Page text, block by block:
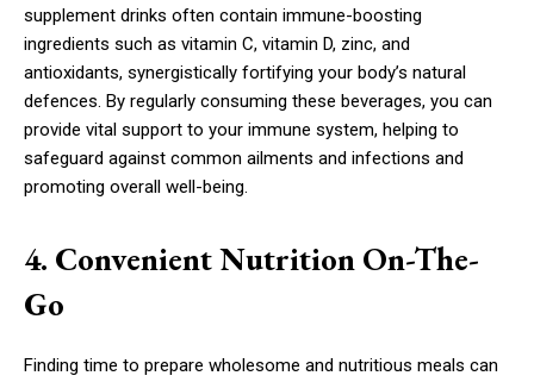
supplement drinks often contain immune-boosting
ingredients such as vitamin C, vitamin D, zinc, and
antioxidants, synergistically fortifying your body’s natural
defences. By regularly consuming these beverages, you can
provide vital support to your immune system, helping to
safeguard against common ailments and infections and
promoting overall well-being.
4. Convenient Nutrition On-The-
Go
Finding time to prepare wholesome and nutritious meals can